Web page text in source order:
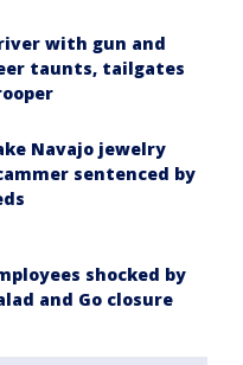
with gun and
taunts, tailgates
Navajo jewelry
sentenced by
shocked by
and Go closure